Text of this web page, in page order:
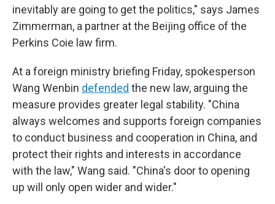
inevitably are going to get the politics," says James
Zimmerman, a partner at the Beijing office of the
Perkins Coie law firm.
At a foreign ministry briefing Friday, spokesperson
Wang Wenbin defended the new law, arguing the
measure provides greater legal stability. "China
always welcomes and supports foreign companies
to conduct business and cooperation in China, and
protect their rights and interests in accordance
with the law," Wang said. "China's door to opening
up will only open wider and wider."